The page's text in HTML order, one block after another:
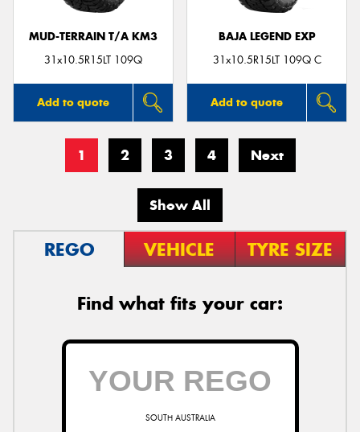
MUD-TERRAIN T/A KM3
31x10.5R15LT 109Q
Add to quote
BAJA LEGEND EXP
31x10.5R15LT 109Q C
Add to quote
1 2 3 4 Next
Show All
REGO VEHICLE TYRE SIZE
Find what fits your car:
SOUTH AUSTRALIA